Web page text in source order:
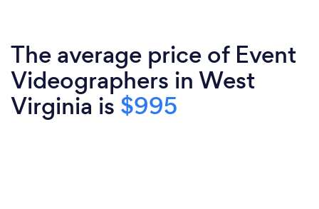
The average price of Event
Videographers in West
Virginia is $995